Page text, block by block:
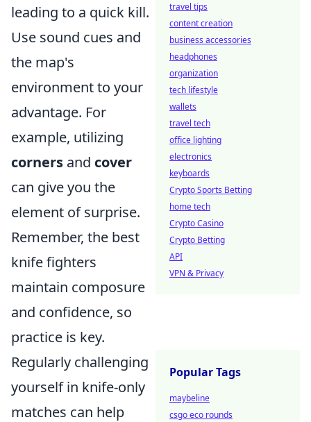
leading to a quick kill.
Use sound cues and
the map's
environment to your
advantage. For
example, utilizing
corners and cover
can give you the
element of surprise.
Remember, the best
knife fighters
maintain composure
and confidence, so
practice is key.
Regularly challenging
yourself in knife-only
matches can help
travel tips
content creation
business accessories
headphones
organization
tech lifestyle
wallets
travel tech
office lighting
electronics
keyboards
Crypto Sports Betting
home tech
Crypto Casino
Crypto Betting
API
VPN & Privacy
Popular Tags
maybeline
csgo eco rounds